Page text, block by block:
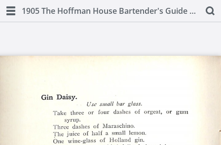
1905 The Hoffman House Bartender's Guide by Charles S. Mahoney